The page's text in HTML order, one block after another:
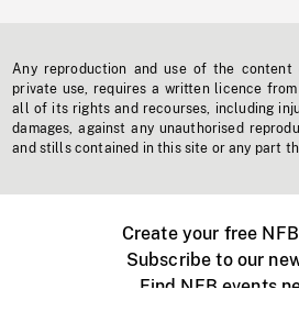
Any reproduction and use of the
private use, requires a written licence
all of its rights and recourses, including
damages, against any unauthorised
and stills contained in this site or any part
Create your free
Subscribe to our
Find NFB events